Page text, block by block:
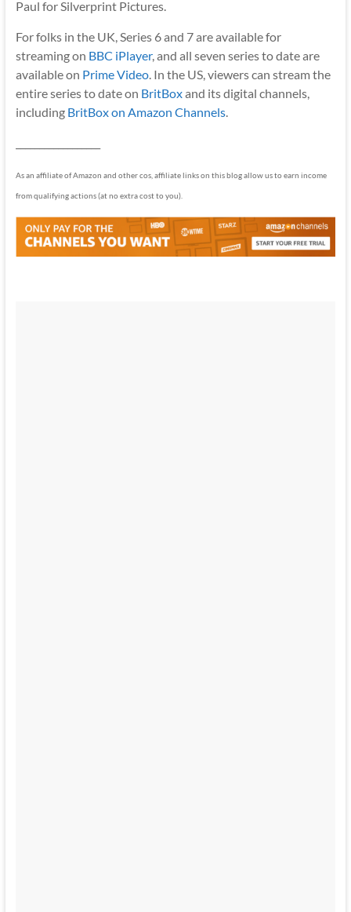
Paul for Silverprint Pictures.
For folks in the UK, Series 6 and 7 are available for
streaming on BBC iPlayer, and all seven series to date are
available on Prime Video. In the US, viewers can stream the
entire series to date on BritBoxand its digital channels,
including BritBox on Amazon Channels.
As an affiliate of Amazon and other cos, affiliate links on this blog allow us to earn income
from qualifying actions (at no extra cost to you).